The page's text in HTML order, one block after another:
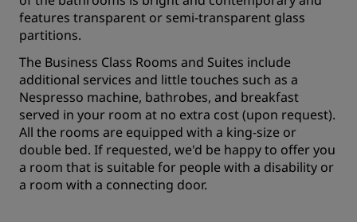
features transparent or semi-transparent glass
partitions.
The Business Class Rooms and Suites include
additional services and little touches such as a
Nespresso machine, bathrobes, and breakfast
served in your room at no extra cost (upon request).
All the rooms are equipped with a king-size or
double bed. If requested, we'd be happy to offer you
a room that is suitable for people with a disability or
a room with a connecting door.